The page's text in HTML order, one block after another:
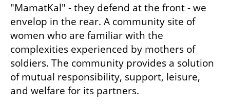
"MamatKal" - they defend at the front - we
envelop in the rear. A community site of
women who are familiar with the
complexities experienced by mothers of
soldiers. The community provides a solution
of mutual responsibility, support, leisure,
and welfare for its partners.